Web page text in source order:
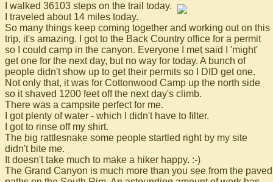
I walked 36103 steps on the trail today.
I traveled about 14 miles today.
So many things keep coming together and working out on this
trip, it's amazing. I got to the Back Country office for a permit
so I could camp in the canyon. Everyone I met said I 'might'
get one for the next day, but no way for today. A bunch of
people didn't show up to get their permits so I DID get one.
Not only that, it was for Cottonwood Camp up the north side
so it shaved 1200 feet off the next day's climb.
There was a campsite perfect for me.
I got plenty of water - which I didn't have to filter.
I got to rinse off my shirt.
The big rattlesnake some people startled right by my site
didn't bite me.
It doesn't take much to make a hiker happy. :-)
The Grand Canyon is much more than you see from the paved